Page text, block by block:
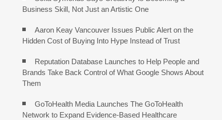
Business Skill, Not Just an Artistic One
Aaron Keay Vancouver Issues Public Alert on the
Hidden Cost of Buying Into Hype Instead of Trust
Reputation Database Launches to Help People and
Brands Take Back Control of What Google Shows About
Them
GoToHealth Media Launches The GoToHealth
Network to Expand Evidence-Based Healthcare